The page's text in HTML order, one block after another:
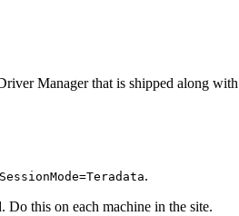
Manager that is shipped along
SessionMode=Teradata.
this on each machine in the site.